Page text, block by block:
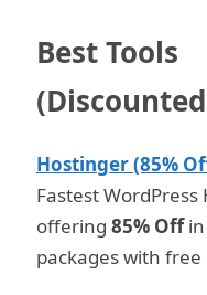
Best Tools
Hostinger (85%
Fastest
offering 85% Offin
packages with